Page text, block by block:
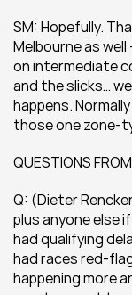
SM: Hopefully.
Melbourne as
on intermediate
and the slicks…
happens.
those one zone-
QUESTIONS
Q: (Dieter
plus anyone else
had qualifying
had races red-
happening more